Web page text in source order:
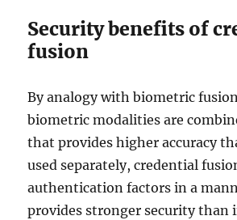
Security benefits of
fusion
By analogy with biometric
biometric modalities are
that provides higher accuracy
used separately, credential
authentication factors in a
provides stronger security than